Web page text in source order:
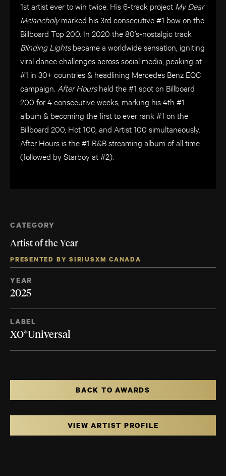
1st artist ever to win twice. His 6-track project My Dear
Melancholymarked his 3rd consecutive #1 bow on the
Billboard Top 200. In 2020 the 80’s-nostalgic track
Blinding Lightsbecame a worldwide sensation, igniting
viral dance challenges across social media, peaking at
#1 in 30+ countries & headlining Mercedes Benz EQC
campaign. After Hoursheld the #1 spot on Billboard
200 for 4 consecutive weeks, marking his 4th #1
album & becoming the first to ever rank #1 on the
Billboard 200, Hot 100, and Artist 100 simultaneously.
After Hours is the #1 R&B streaming album of all time
(followed by Starboy at #2).
CATEGORY
Artist of the Year
PRESENTED BY SIRIUSXM CANADA
YEAR
2025
LABEL
XO*Universal
BACK TO AWARDS
VIEW ARTIST PROFILE